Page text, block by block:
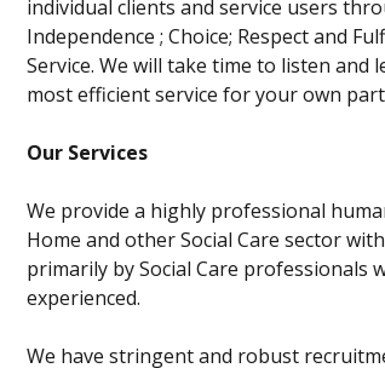
individual clients and service users
Independence ; Choice; Respect and
Service. We will take time to listen
most efficient service for your own
Our Services
We provide a highly professional
Home and other Social Care sector
primarily by Social Care professionals
experienced.
We have stringent and robust